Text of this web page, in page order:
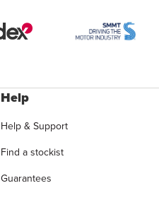
Help
Help & Support
Find a stockist
Guarantees